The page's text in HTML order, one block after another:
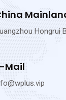
Hongrui
Mail